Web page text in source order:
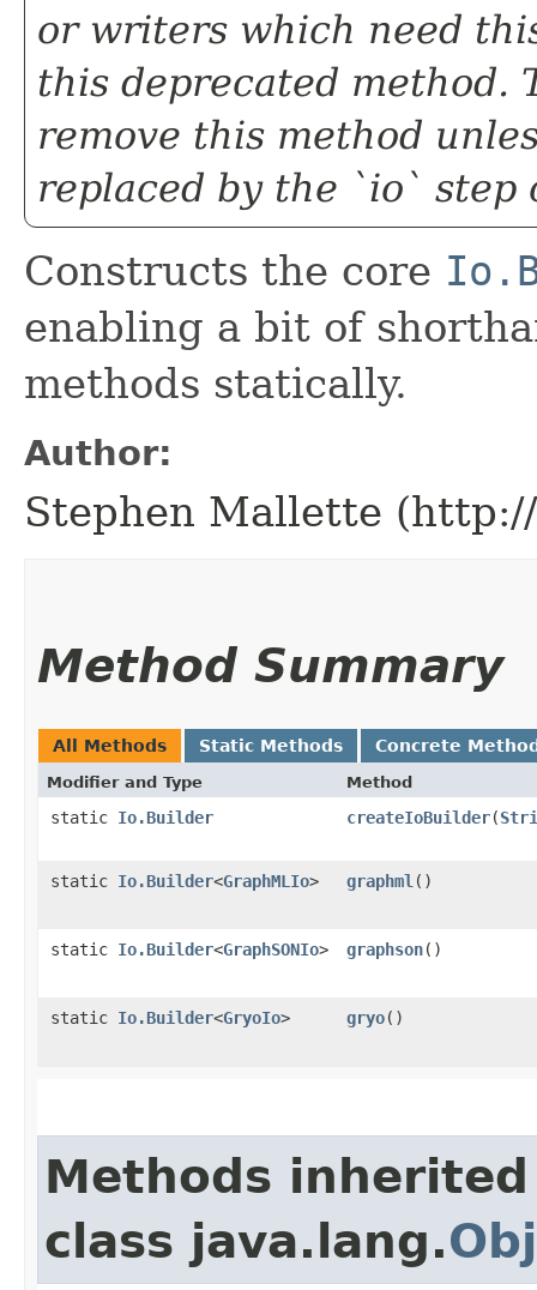
or writers which need
this deprecated method.
remove this method
replaced by the `io` step
Constructs the core
enabling a bit of
methods statically.
Author:
Stephen Mallette
Method Summary
All Methods Static Methods Concrete
Modifier and Type Method
static Io.Builder createIoBuilder​(
static Io.Builder<GraphMLIo> graphml ()
static Io.Builder<GraphSONIo> graphson()
static Io.Builder<GryoIo> gryo()
Methods
class java.lang.